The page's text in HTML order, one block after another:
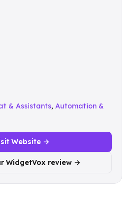
& Assistants, Automation &
Website →
WidgetVox review →